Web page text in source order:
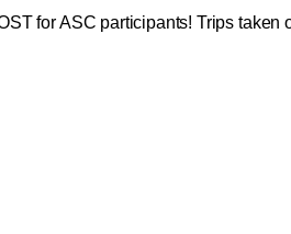
for ASC participants! Trips taken